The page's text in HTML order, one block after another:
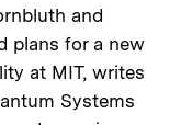
and
plans for a new
at MIT, writes
Systems